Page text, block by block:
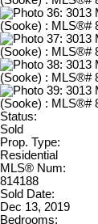
Status:
Sold
Prop. Type:
Residential
MLS® Num:
814188
Sold Date:
Dec 13, 2019
Bedrooms: